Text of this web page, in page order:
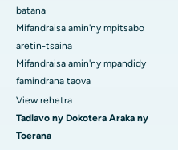
batana
Mifandraisa amin'ny mpitsabo
aretin-tsaina
Mifandraisa amin'ny mpandidy
famindrana taova
View rehetra
Tadiavo ny Dokotera Araka ny
Toerana